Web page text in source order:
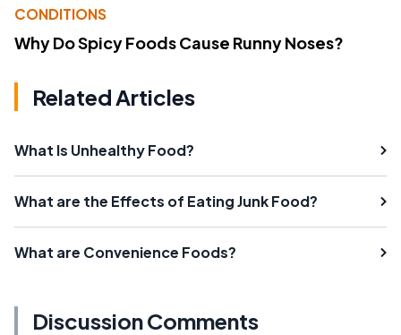
CONDITIONS
Why Do Spicy Foods Cause Runny Noses?
Related Articles
What Is Unhealthy Food?
What are the Effects of Eating Junk Food?
What are Convenience Foods?
Discussion Comments